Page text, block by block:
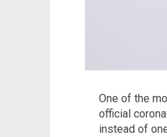
One of the
official
instead of